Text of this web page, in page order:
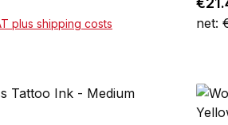
under Service / Help
on animalsResAP
USA30 ml bottle
plus shipping costs
-
net: